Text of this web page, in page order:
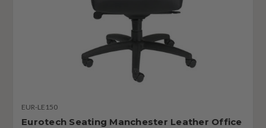
EUR-LE150
Eurotech Seating Manchester Leather Office